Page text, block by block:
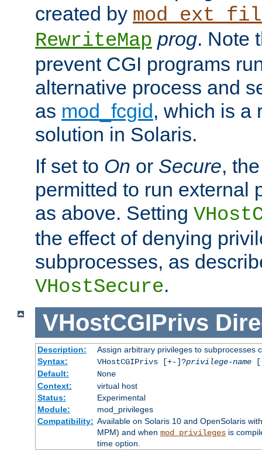
created by
RewriteMap prog. Note
prevent CGI programs
alternative process and
as mod_fcgid, which is a
solution in Solaris.
If set to On or Secure,
permitted to run external
as above. Setting
the effect of denying
subprocesses, as
VHostSecure.
VHostCGIPrivs
Description:
Assign arbitrary privileges to subprocesses
Syntax:
VHostCGIPrivs [+-]?privilege-name
Default:
None
Context:
virtual host
Status:
Experimental
Module:
mod_privileges
Compatibility: Available on Solaris 10 and OpenSolaris
MPM) and when mod_privilegesis
time option.